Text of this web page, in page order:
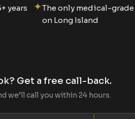
years
✦The only medical-
on Long Island
Get a free call-back.
we’ll call you within 24 hours.